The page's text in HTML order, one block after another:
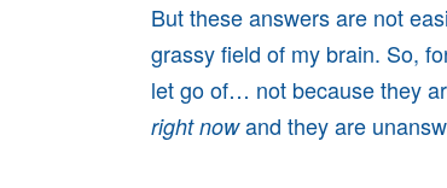
But these answers are not
grassy field of my brain. So,
let go of… not because they
right nowand they are